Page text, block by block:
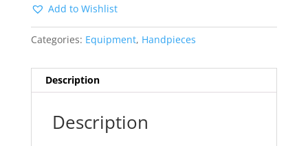
Add to Wishlist
Categories: Equipment, Handpieces
Description
Description